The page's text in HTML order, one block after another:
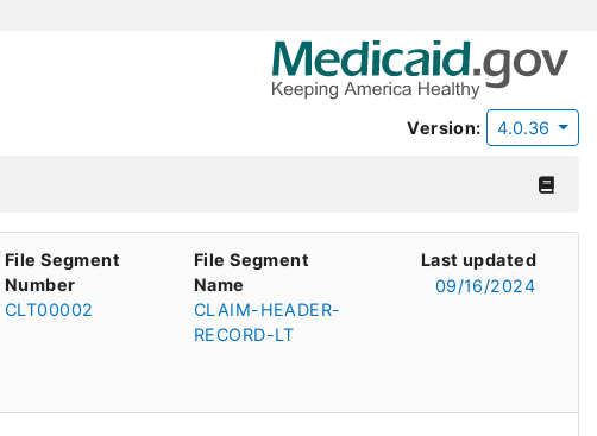
Version: 4.0.36
File Segment
Number
CLT00002
File Segment
Name
CLAIM-HEADER-
RECORD-LT
Last updated
09/16/2024